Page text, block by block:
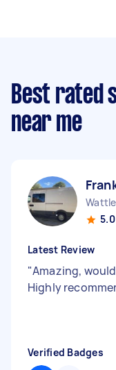
Best rated
near me
5.0
Latest Review
"Amazing,
Highly
Verified Badges